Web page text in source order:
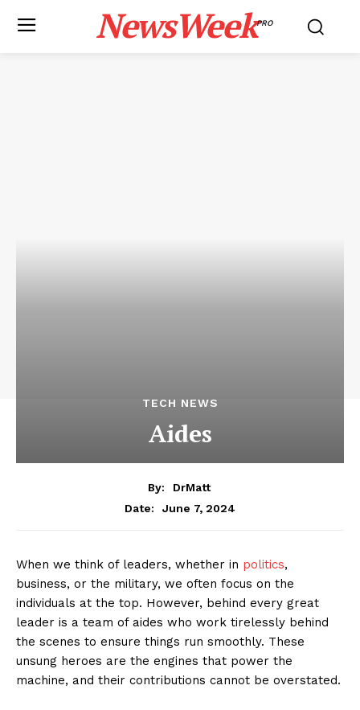
NewsWeekPRO
TECH NEWS
Aides
By:
DrMatt
Date:
June 7, 2024
When we think of leaders, whether in politics,
business, or the military, we often focus on the
individuals at the top. However, behind every great
leader is a team of aides who work tirelessly behind
the scenes to ensure things run smoothly. These
unsung heroes are the engines that power the
machine, and their contributions cannot be overstated.